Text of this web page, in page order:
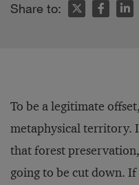
Share to:
To be a legitimate
metaphysical territory.
that forest
going to be cut down.